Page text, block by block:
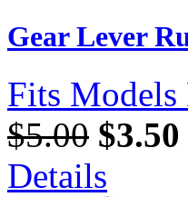
Gear Lever
Fits Models
$5.00 $3.50
Details